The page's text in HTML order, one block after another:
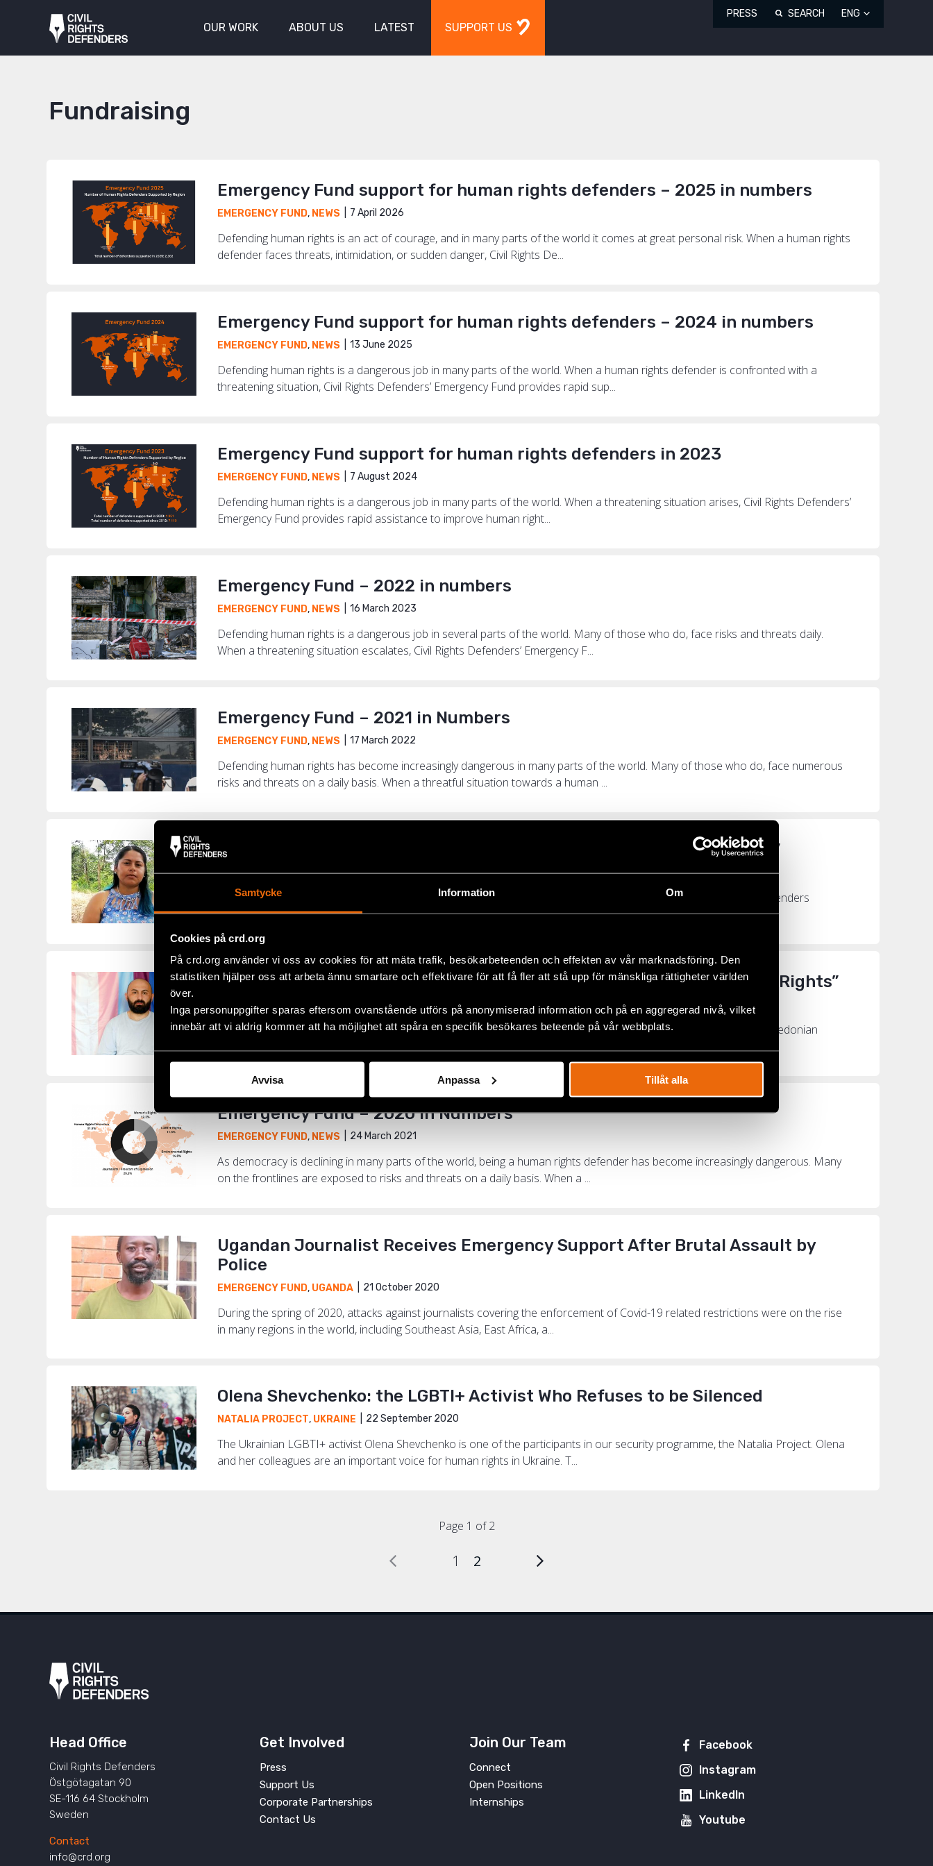
Samtycke Information Om
Cookies på crd.org
På crd.org använder vi oss av cookies för att mäta trafik, besökarbeteenden och effekten av vår marknadsföring. Den
statistiken hjälper oss att arbeta ännu smartare och effektivare för att få fler att stå upp för mänskliga rättigheter världen
över.
Inga personuppgifter sparas eftersom ovanstående utförs på anonymiserad information och på en aggregerad nivå, vilket
innebär att vi aldrig kommer att ha möjlighet att spåra en specifik besökares beteende på vår webbplats.
Avvisa Anpassa Tillåt alla
OUR WORK ABOUT US LATEST SUPPORT US
PRESS SEARCH ENG
Fundraising
Emergency Fund support for human rights defenders – 2025 in numbers
EMERGENCY FUND, NEWS 7 April 2026
Defending human rights is an act of courage, and in many parts of the world it comes at great personal risk. When a human rights
defender faces threats, intimidation, or sudden danger, Civil Rights De...
Emergency Fund support for human rights defenders – 2024 in numbers
EMERGENCY FUND, NEWS 13 June 2025
Defending human rights is a dangerous job in many parts of the world. When a human rights defender is confronted with a
threatening situation, Civil Rights Defenders’ Emergency Fund provides rapid sup...
Emergency Fund support for human rights defenders in 2023
EMERGENCY FUND, NEWS 7 August 2024
Defending human rights is a dangerous job in many parts of the world. When a threatening situation arises, Civil Rights Defenders’
Emergency Fund provides rapid assistance to improve human right...
Emergency Fund – 2022 in numbers
EMERGENCY FUND, NEWS 16 March 2023
Defending human rights is a dangerous job in several parts of the world. Many of those who do, face risks and threats daily.
When a threatening situation escalates, Civil Rights Defenders’ Emergency F...
Emergency Fund – 2021 in Numbers
EMERGENCY FUND, NEWS 17 March 2022
Defending human rights has become increasingly dangerous in many parts of the world. Many of those who do, face numerous
risks and threats on a daily basis. When a threatful situation towards a human ...
“Today, in the place where I am based now, we can continue working”
COLOMBIA,EMERGENCY FUND,NEWS 17 June 2021
Colombia is the deadliest country in the world for human rights defenders. Of the more than 330 human rights defenders
murdered around the world last year, 169 came from Colombia and most of them from...
“I Have Continued My Activism. I Have Continued to Fight for LGBTI+ Rights”
EMERGENCY FUND NEWS NORTH MACEDONIA 15 June 2021
Among the 730 human rights defenders who received support from the Emergency Fund last year was North Macedonian
Emergency Fund – 2020 in Numbers
EMERGENCY FUND, NEWS 24 March 2021
As democracy is declining in many parts of the world, being a human rights defender has become increasingly dangerous. Many
on the frontlines are exposed to risks and threats on a daily basis. When a ...
Ugandan Journalist Receives Emergency Support After Brutal Assault by
Police
EMERGENCY FUND, UGANDA 21 October 2020
During the spring of 2020, attacks against journalists covering the enforcement of Covid-19 related restrictions were on the rise
in many regions in the world, including Southeast Asia, East Africa, a...
Olena Shevchenko: the LGBTI+ Activist Who Refuses to be Silenced
NATALIA PROJECT, UKRAINE 22 September 2020
The Ukrainian LGBTI+ activist Olena Shevchenko is one of the participants in our security programme, the Natalia Project. Olena
and her colleagues are an important voice for human rights in Ukraine. T...
Page 1 of 2
1 2
Head Office
Civil Rights Defenders
Östgötagatan 90
SE-116 64 Stockholm
Sweden
Contact
info@crd.org
Get Involved
Press
Support Us
Corporate Partnerships
Contact Us
Join Our Team
Connect
Open Positions
Internships
Facebook
Instagram
LinkedIn
Youtube